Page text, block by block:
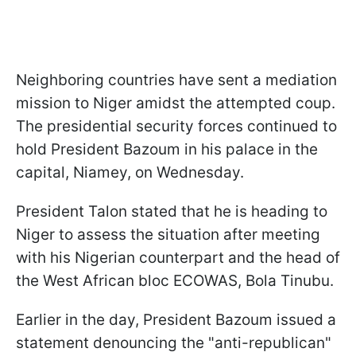
Neighboring countries have sent a mediation
mission to Niger amidst the attempted coup.
The presidential security forces continued to
hold President Bazoum in his palace in the
capital, Niamey, on Wednesday.
President Talon stated that he is heading to
Niger to assess the situation after meeting
with his Nigerian counterpart and the head of
the West African bloc ECOWAS, Bola Tinubu.
Earlier in the day, President Bazoum issued a
statement denouncing the "anti-republican"